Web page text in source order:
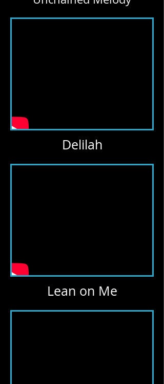
Delilah
Lean on Me